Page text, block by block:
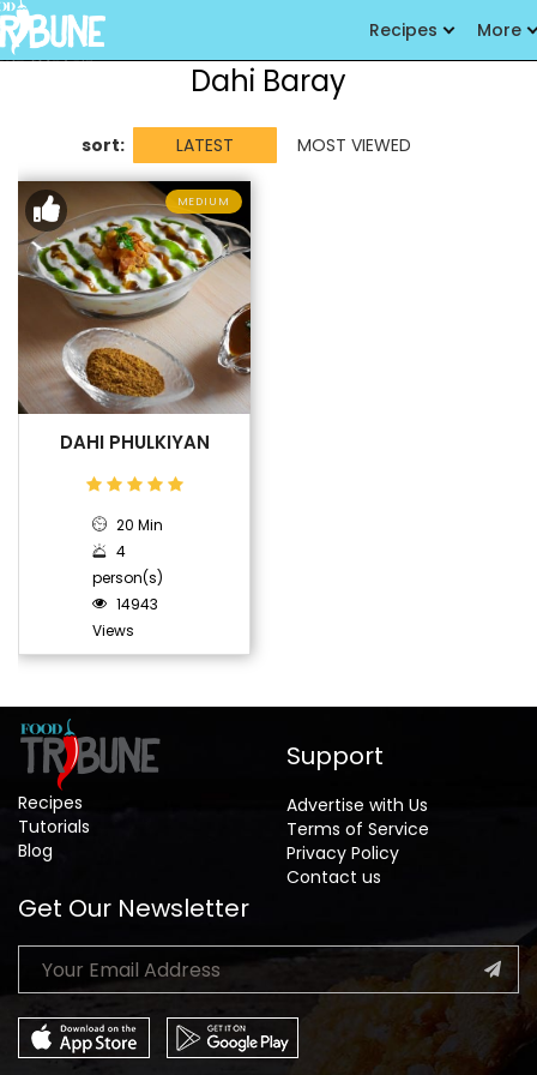
Recipes More
Dahi Baray
sort: LATEST MOST VIEWED
MEDIUM
DAHI PHULKIYAN
20 Min
4
person(s)
14943
Views
Recipes
Tutorials
Blog
Support
Advertise with Us
Terms of Service
Privacy Policy
Contact us
Get Our Newsletter